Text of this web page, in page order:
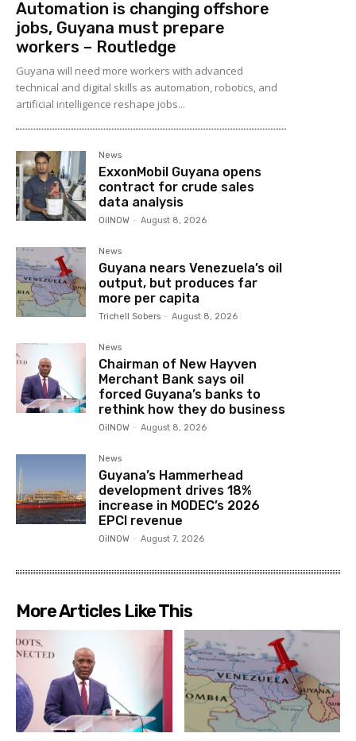
Automation is changing offshore
jobs, Guyana must prepare
workers – Routledge
Guyana will need more workers with advanced
technical and digital skills as automation, robotics, and
artificial intelligence reshape jobs...
News
ExxonMobil Guyana opens
contract for crude sales
data analysis
OilNOW - August 8, 2026
News
Guyana nears Venezuela’s oil
output, but produces far
more per capita
Trichell Sobers - August 8, 2026
News
Chairman of New Hayven
Merchant Bank says oil
forced Guyana’s banks to
rethink how they do business
OilNOW - August 8, 2026
News
Guyana’s Hammerhead
development drives 18%
increase in MODEC’s 2026
EPCI revenue
OilNOW - August 7, 2026
More Articles Like This